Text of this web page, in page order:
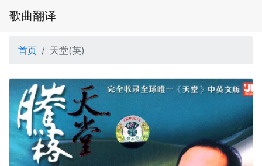
歌曲翻译
首页 天堂(英)